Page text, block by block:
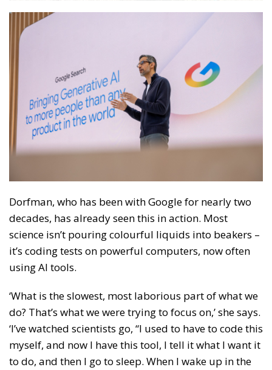
Dorfman, who has been with Google for nearly two
decades, has already seen this in action. Most
science isn’t pouring colourful liquids into beakers –
it’s coding tests on powerful computers, now often
using AI tools.
‘What is the slowest, most laborious part of what we
do? That’s what we were trying to focus on,’ she says.
‘I’ve watched scientists go, “I used to have to code this
myself, and now I have this tool, I tell it what I want it
to do, and then I go to sleep. When I wake up in the